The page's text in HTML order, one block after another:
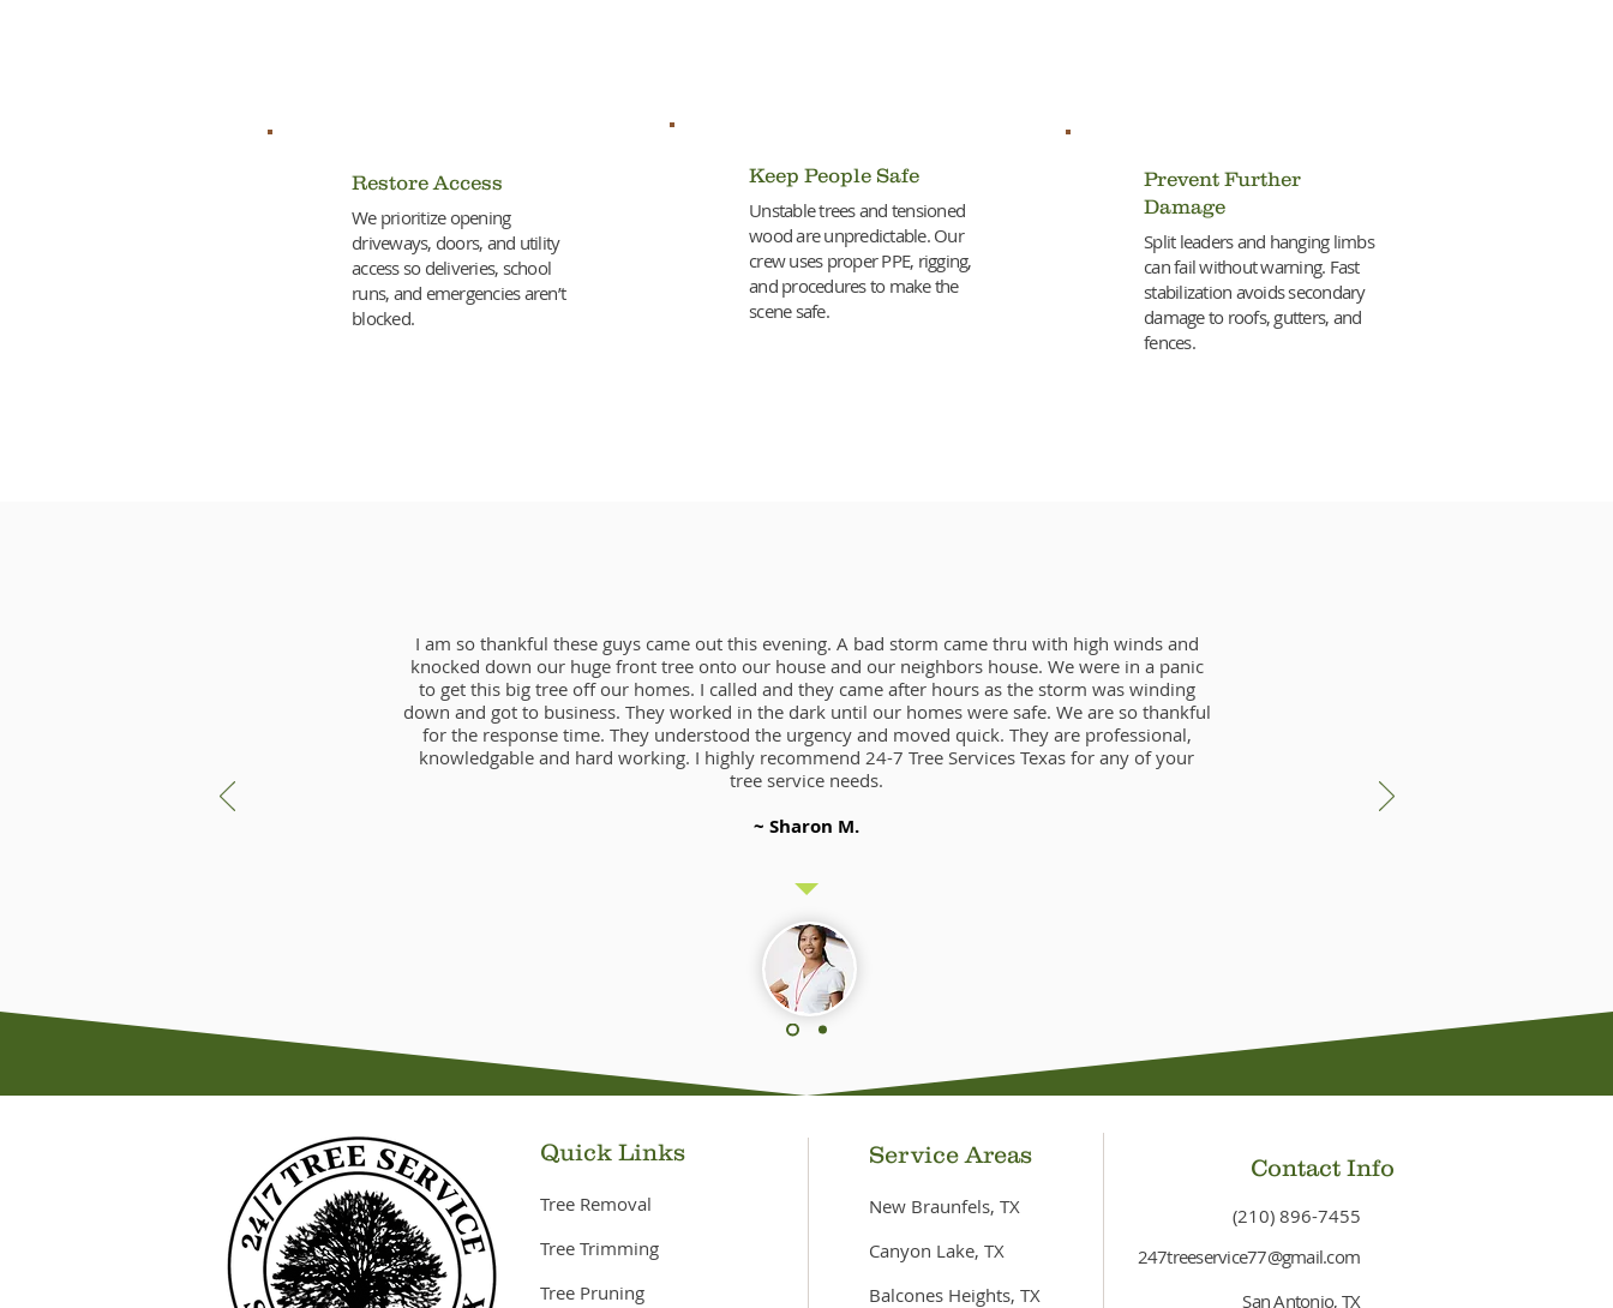
Restore Access
We prioritize opening
driveways, doors, and utility
access so deliveries, school
runs, and emergencies aren’t
blocked.
Keep People Safe
Unstable trees and tensioned
wood are unpredictable. Our
crew uses proper PPE, rigging,
and procedures to make the
scene safe.
Prevent Further
Damage
Split leaders and hanging limbs
can fail without warning. Fast
stabilization avoids secondary
damage to roofs, gutters, and
fences.
I am so thankful these guys came out this evening. A bad storm came thru with high winds and
knocked down our huge front tree onto our house and our neighbors house. We were in a panic
to get this big tree off our homes. I called and they came after hours as the storm was winding
down and got to business. They worked in the dark until our homes were safe. We are so thankful
for the response time. They understood the urgency and moved quick. They are professional,
knowledgable and hard working. I highly recommend 24-7 Tree Services Texas for any of your
tree service needs.
~ Sharon M.
Quick Links
Tree Removal
Tree Trimming
Tree Pruning
Service Areas
New Braunfels, TX
Canyon Lake, TX
Balcones Heights, TX
Contact Info
(210) 896-7455
247treeservice77@gmail.com
San Antonio, TX